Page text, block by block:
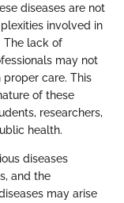
diseases are not
involved in
The lack of
may not
care. This
of these
researchers,
health.
diseases
and the
may arise